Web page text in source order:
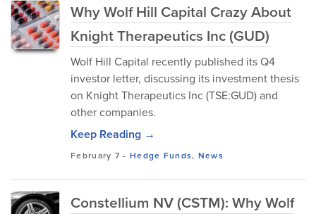
Why Wolf Hill Capital Crazy About
Knight Therapeutics Inc (GUD)
Wolf Hill Capital recently published its Q4
investor letter, discussing its investment thesis
on Knight Therapeutics Inc (TSE:GUD) and
other companies.
Keep Reading →
February 7 - Hedge Funds, News
Constellium NV (CSTM): Why Wolf